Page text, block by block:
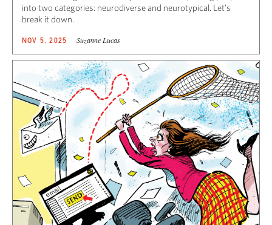
into two categories: neurodiverse and neurotypical. Let’s
break it down.
NOV 5, 2025 Suzanne Lucas